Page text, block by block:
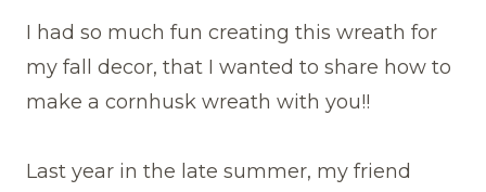
I had so much fun creating this wreath for
my fall decor, that I wanted to share how to
make a cornhusk wreath with you!!
Last year in the late summer, my friend